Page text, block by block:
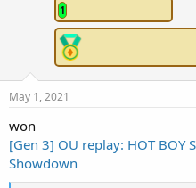
1
May 1, 2021
won
[Gen 3] OU replay: HOT BOY
Showdown